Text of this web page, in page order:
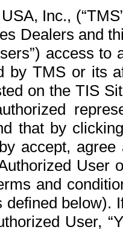
Inc.,
Dealers and
access
by TMS or its
on the TIS
that by
accept,
User
and
defined below).
User,